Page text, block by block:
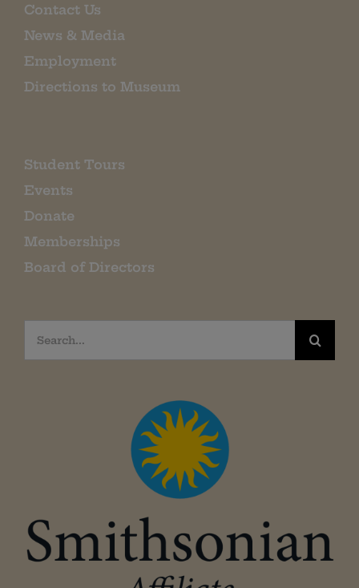
Contact Us
News & Media
Employment
Directions to Museum
Student Tours
Events
Donate
Memberships
Board of Directors
Search
for: